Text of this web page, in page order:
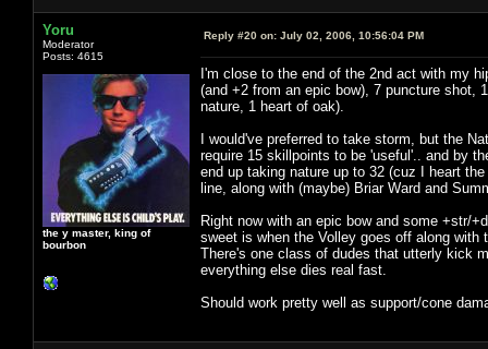
Yoru
Moderator
Posts: 4615
the y master, king of
bourbon
Reply #20 on: July 02, 2006, 10:56:04 PM
I'm close to the end of the 2nd act with my
(and +2 from an epic bow), 7 puncture shot,
nature, 1 heart of oak).
I would've preferred to take storm, but the
require 15 skillpoints to be 'useful'.. and by
end up taking nature up to 32 (cuz I heart
line, along with (maybe) Briar Ward and
Right now with an epic bow and some +str/
sweet is when the Volley goes off along
There's one class of dudes that utterly kick
everything else dies real fast.
Should work pretty well as support/cone